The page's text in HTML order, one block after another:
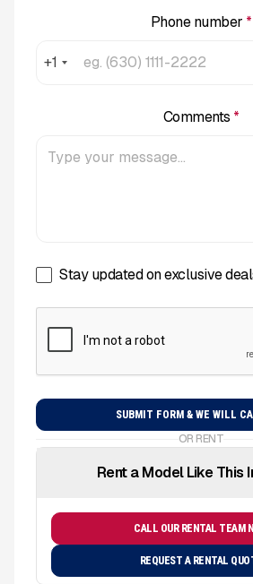
Phone number *
+1
Comments *
Stay updated on exclusive
OR RENT
Rent a Model Like This
CALL OUR RENTAL TEAM
REQUEST A RENTAL